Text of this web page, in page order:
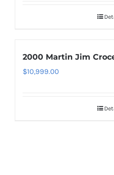
2000 Martin Jim
$10,999.00